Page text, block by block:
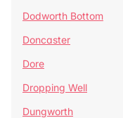
Dodworth Bottom
Doncaster
Dore
Dropping Well
Dungworth